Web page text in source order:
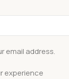
email address.
experience